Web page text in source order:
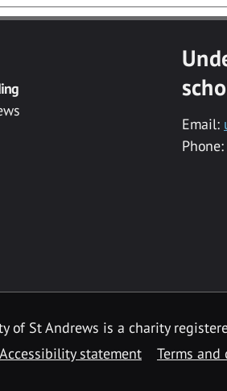
Email:
Phone:
of St Andrews is a charity
Accessibility statement Terms